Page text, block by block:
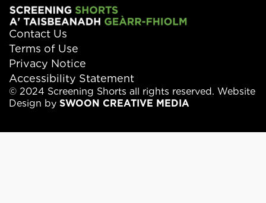
Contact Us
Terms of Use
Privacy Notice
Accessibility Statement
© 2024 Screening Shorts all rights reserved. Website
Design by SWOON CREATIVE MEDIA